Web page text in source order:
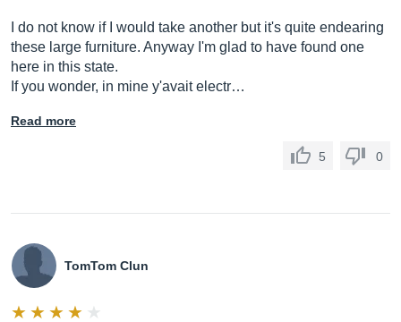
I do not know if I would take another but it's quite endearing
these large furniture. Anyway I'm glad to have found one
here in this state.
If you wonder, in mine y'avait electr…
Read more
5 0
TomTom Clun